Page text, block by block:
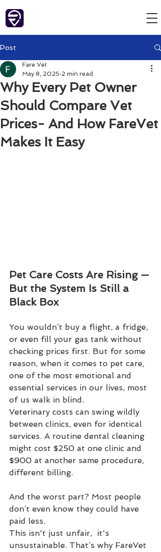
Post
Why Every Pet Owner
Should Compare Vet
Prices- And How FareVet
Makes It Easy
Fare Vet
May 8, 2025 2 min read
Pet Care Costs Are Rising —
But the System Is Still a
Black Box
You wouldn’t buy a flight, a fridge,
or even fill your gas tank without
checking prices first. But for some
reason, when it comes to pet care,
one of the most emotional and
essential services in our lives, most
of us walk in blind.
Veterinary costs can swing wildly
between clinics, even for identical
services. A routine dental cleaning
might cost $250 at one clinic and
$900 at another same procedure,
different billing.
And the worst part? Most people
don’t even know they could have
paid less.
This isn't just unfair,  it's
unsustainable. That’s why FareVet